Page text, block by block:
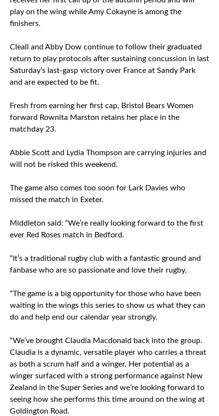
play on the wing while Amy Cokayne is among the
finishers.
Cleall and Abby Dow continue to follow their graduated
return to play protocols after sustaining concussion in last
Saturday’s last-gasp victory over France at Sandy Park
and are expected to be fit.
Fresh from earning her first cap, Bristol Bears Women
forward Rownita Marston retains her place in the
matchday 23.
Abbie Scott and Lydia Thompson are carrying injuries and
will not be risked this weekend.
The game also comes too soon for Lark Davies who
missed the match in Exeter.
Middleton said: “We’re really looking forward to the first
ever Red Roses match in Bedford.
“It’s a traditional rugby club with a fantastic ground and
fanbase who are so passionate and love their rugby.
“The game is a big opportunity for those who have been
waiting in the wings this series to show us what they can
do and help end our calendar year strongly.
“We’ve brought Claudia Macdonald back into the group.
Claudia is a dynamic, versatile player who carries a threat
as both a scrum half and a winger. Her potential as a
winger surfaced with a strong performance against New
Zealand in the Super Series and we’re looking forward to
seeing how she performs this time around on the wing at
Goldington Road.